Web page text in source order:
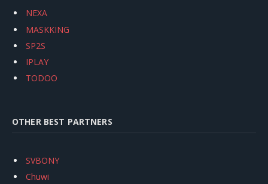
NEXA
MASKKING
SP2S
IPLAY
TODOO
OTHER BEST PARTNERS
SVBONY
Chuwi